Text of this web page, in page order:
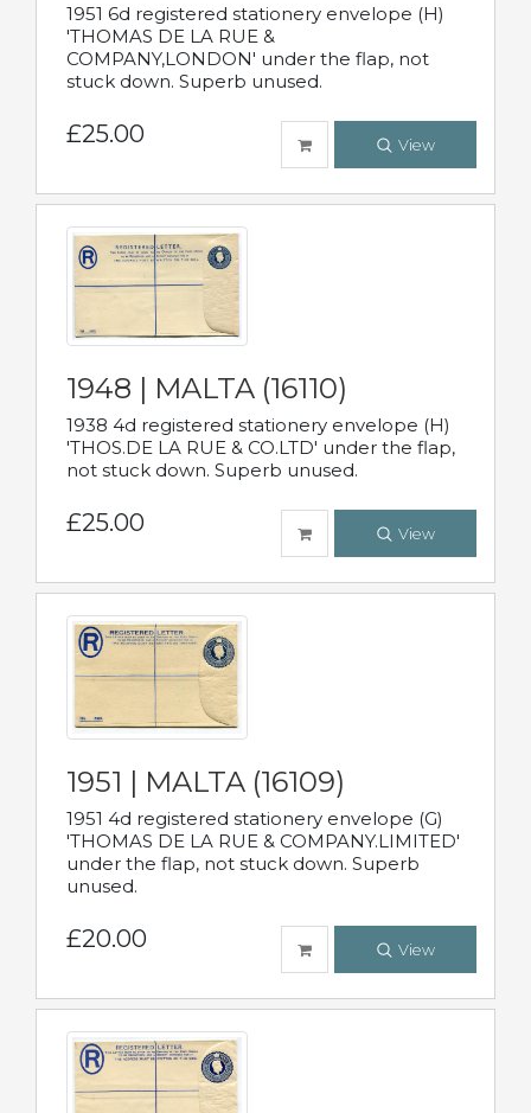
1951 6d registered stationery envelope (H)
'THOMAS DE LA RUE &
COMPANY,LONDON' under the flap, not
stuck down. Superb unused.
£25.00 View
1948 | MALTA (16110)
1938 4d registered stationery envelope (H)
'THOS.DE LA RUE & CO.LTD' under the flap,
not stuck down. Superb unused.
£25.00 View
1951 | MALTA (16109)
1951 4d registered stationery envelope (G)
'THOMAS DE LA RUE & COMPANY.LIMITED'
under the flap, not stuck down. Superb
unused.
£20.00 View